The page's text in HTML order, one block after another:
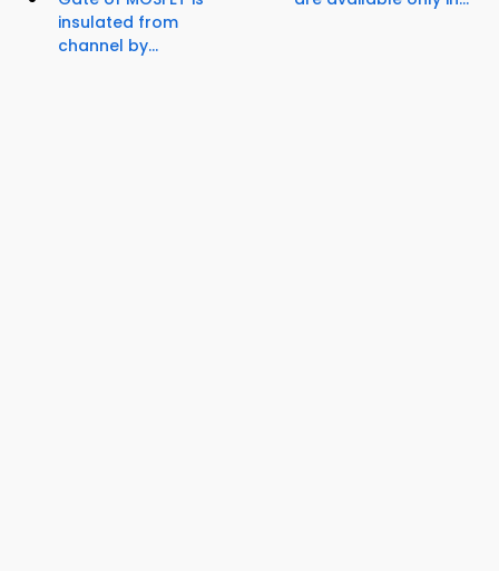
insulated from
channel by...